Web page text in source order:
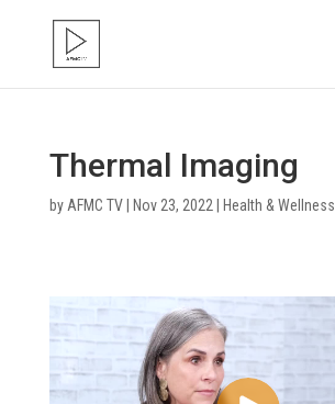
Thermal Imaging
by AFMC TV| Nov 23, 2022 Health & Wellness